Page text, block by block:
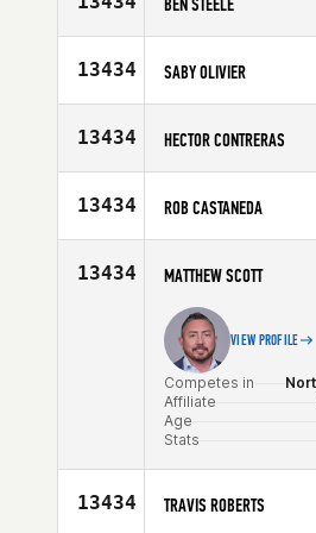
Age
Affiliate
Age
13434 SABY OLIVIER
Affiliate
Age
Stats
13434 HECTOR CONTRERAS
Affiliate
Age
13434 ROB CASTANEDA
Affiliate
Age
Stats
13434 MATTHEW SCOTT
VIEW PROFILE
Competes in
Affiliate
Age
Stats
13434 TRAVIS ROBERTS